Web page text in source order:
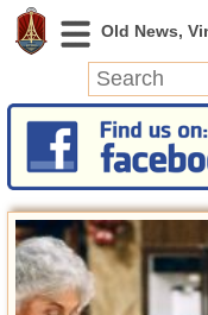
News
Featured
Photos
Videos
Today in History